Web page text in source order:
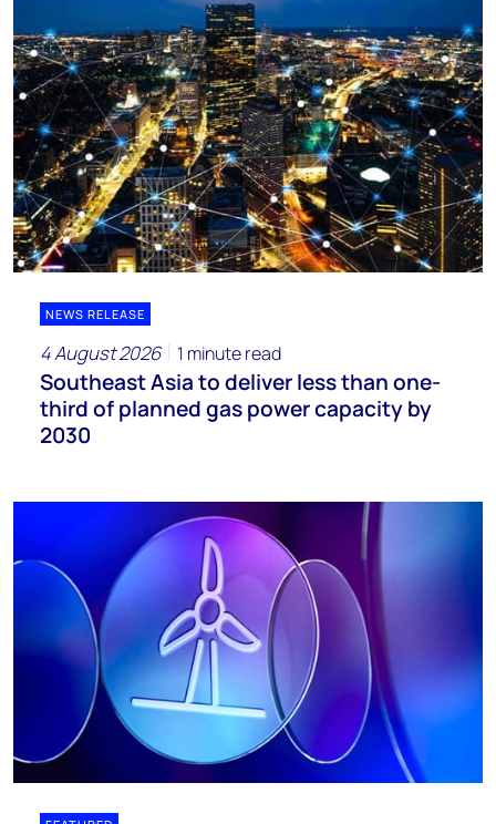
NEWS RELEASE
4 August 2026 1 minute read
Southeast Asia to deliver less than one-
third of planned gas power capacity by
2030